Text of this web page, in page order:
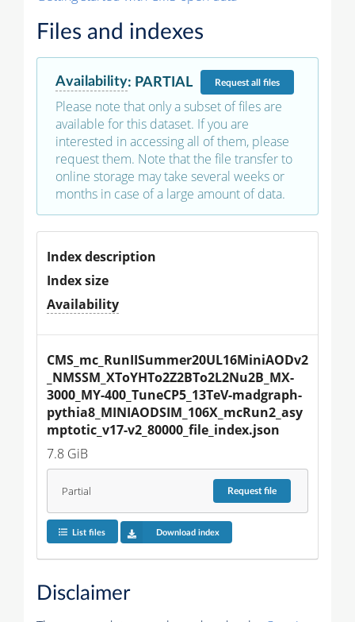
Files and indexes
Availability: PARTIAL Requestall files
Please note that only a subset of files are
available for this dataset. If you are
interested in accessing all of them, please
request them. Note that the file transfer to
online storage may take several weeks or
months in case of a large amount of data.
Index description
Index size
Availability
CMS_mc_RunIISummer20UL16MiniAODv2
_NMSSM_XToYHTo2Z2BTo2L2Nu2B_MX-
3000_MY-400_TuneCP5_13TeV-madgraph-
pythia8_MINIAODSIM_106X_mcRun2_asy
mptotic_v17-v2_80000_file_index.json
7.8 GiB
Partial Requestfile
List files Download index
Disclaimer